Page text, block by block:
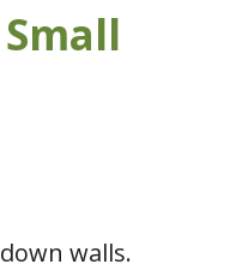
walls.